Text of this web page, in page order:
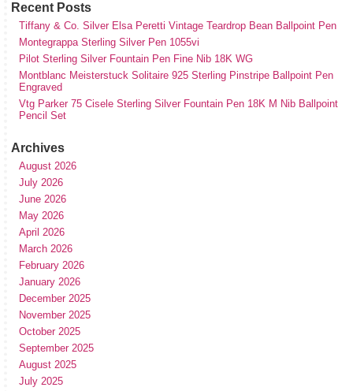
Recent Posts
Tiffany & Co. Silver Elsa Peretti Vintage Teardrop Bean Ballpoint Pen
Montegrappa Sterling Silver Pen 1055vi
Pilot Sterling Silver Fountain Pen Fine Nib 18K WG
Montblanc Meisterstuck Solitaire 925 Sterling Pinstripe Ballpoint Pen
Engraved
Vtg Parker 75 Cisele Sterling Silver Fountain Pen 18K M Nib Ballpoint
Pencil Set
Archives
August 2026
July 2026
June 2026
May 2026
April 2026
March 2026
February 2026
January 2026
December 2025
November 2025
October 2025
September 2025
August 2025
July 2025